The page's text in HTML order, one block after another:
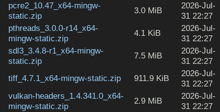
pcre2_10.47_x64-mingw-
static.zip
3.0 MiB
2026-Jul-
31 22:27
pthreads_3.0.0-r14_x64-
mingw-static.zip
4.1 KiB
2026-Jul-
31 22:27
sdl3_3.4.8-r1_x64-mingw-
static.zip
7.5 MiB
2026-Jul-
31 22:27
tiff_4.7.1_x64-mingw-static.zip
911.9 KiB
2026-Jul-
31 22:27
vulkan-headers_1.4.341.0_x64-
mingw-static.zip
2.9 MiB
2026-Jul-
31 22:27